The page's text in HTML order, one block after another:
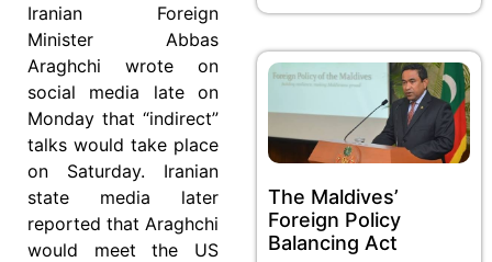
Iranian Foreign
Minister Abbas
Araghchi wrote on
social media late on
Monday that “indirect”
talks would take place
on Saturday. Iranian
state media later
reported that Araghchi
would meet the US
The Maldives’
Foreign Policy
Balancing Act